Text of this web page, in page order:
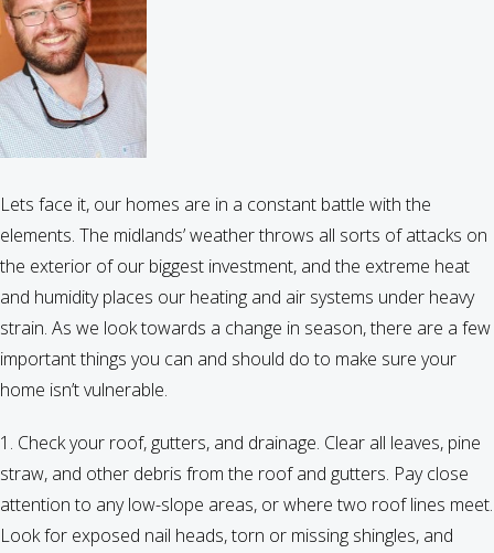
Lets face it, our homes are in a constant battle with the
elements. The midlands’ weather throws all sorts of attacks on
the exterior of our biggest investment, and the extreme heat
and humidity places our heating and air systems under heavy
strain. As we look towards a change in season, there are a few
important things you can and should do to make sure your
home isn’t vulnerable.
1. Check your roof, gutters, and drainage. Clear all leaves, pine
straw, and other debris from the roof and gutters. Pay close
attention to any low-slope areas, or where two roof lines meet.
Look for exposed nail heads, torn or missing shingles, and